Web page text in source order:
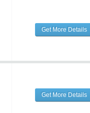
Get More Details
Get More Details